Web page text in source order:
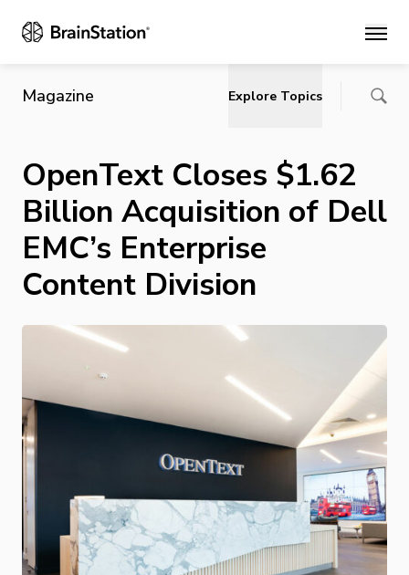
Main
Magazine Explore Topics
OpenText Closes $1.62
Billion Acquisition of Dell
EMC’s Enterprise
Content Division